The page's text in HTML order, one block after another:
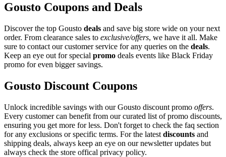
Gousto Coupons and Deals
Discover the top Gousto deals and save big store wide on your next
order. From clearance sales to exclusive/offers, we have it all. Make
sure to contact our customer service for any queries on the deals.
Keep an eye out for special promo deals events like Black Friday
promo for even bigger savings.
Gousto Discount Coupons
Unlock incredible savings with our Gousto discount promo offers.
Every customer can benefit from our curated list of promo discounts,
ensuring you get more for less. Don't forget to check the faq section
for any exclusions or specific terms. For the latest discounts and
shipping deals, always keep an eye on our newsletter updates but
always check the store offical privacy policy.